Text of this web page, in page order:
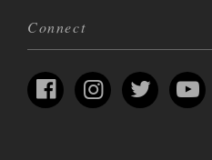
Connect